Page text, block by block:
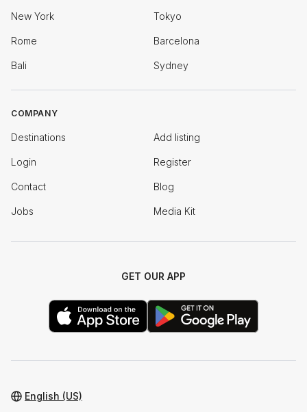
New York Tokyo
Rome Barcelona
Bali Sydney
COMPANY
Destinations Add listing
Login Register
Contact Blog
Jobs Media Kit
GET OUR APP
English (US)